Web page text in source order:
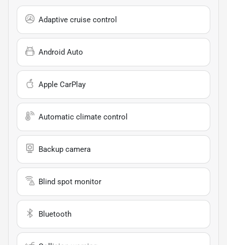
Adaptive cruise control
Android Auto
Apple CarPlay
Automatic climate control
Backup camera
Blind spot monitor
Bluetooth